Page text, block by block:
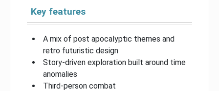
Key features
A mix of post apocalyptic themes and
retro futuristic design
Story-driven exploration built around time
anomalies
Third-person combat